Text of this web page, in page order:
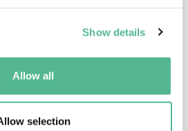
Show details
Allow all
selection